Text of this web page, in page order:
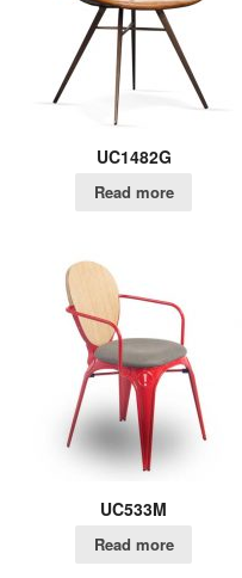
UC1482G
Read more
UC533M
Read more